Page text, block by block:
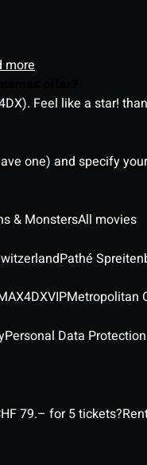
more
Feel like a star!
one) and specify
& MonstersAll movies
Pathé
4DXVIPMetropolitan
Personal Data
79.– for 5 tickets?